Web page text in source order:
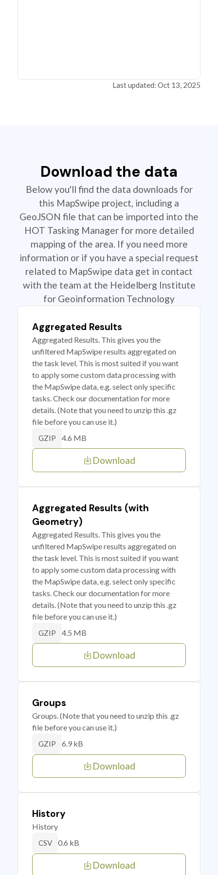
Last updated: Oct 13, 2025
Download the data
Below you'll find the data downloads for
this MapSwipe project, including a
GeoJSON file that can be imported into the
HOT Tasking Manager for more detailed
mapping of the area. If you need more
information or if you have a special request
related to MapSwipe data get in contact
with the team at the Heidelberg Institute
for Geoinformation Technology
Aggregated Results
Aggregated Results. This gives you the
unfiltered MapSwipe results aggregated on
the task level. This is most suited if you want
to apply some custom data processing with
the MapSwipe data, e.g. select only specific
tasks. Check our documentation for more
details. (Note that you need to unzip this .gz
file before you can use it.)
GZIP 4.6 MB
Download
Aggregated Results (with
Geometry)
Aggregated Results. This gives you the
unfiltered MapSwipe results aggregated on
the task level. This is most suited if you want
to apply some custom data processing with
the MapSwipe data, e.g. select only specific
tasks. Check our documentation for more
details. (Note that you need to unzip this .gz
file before you can use it.)
GZIP 4.5 MB
Download
Groups
Groups. (Note that you need to unzip this .gz
file before you can use it.)
GZIP 6.9 kB
Download
History
History
CSV 0.6 kB
Download